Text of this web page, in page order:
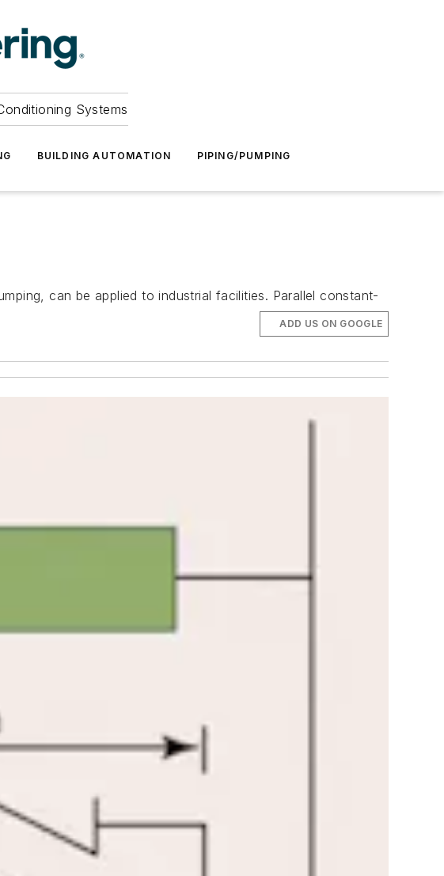
Systems
BUILDING AUTOMATION PIPING/PUMPING
can be applied to industrial facilities. Parallel constant-
ADD US ON GOOGLE